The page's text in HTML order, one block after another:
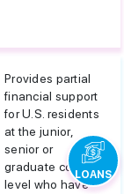
Provides partial
financial support
for U.S. residents
at the junior,
senior or
graduate college
level who have
LOANS